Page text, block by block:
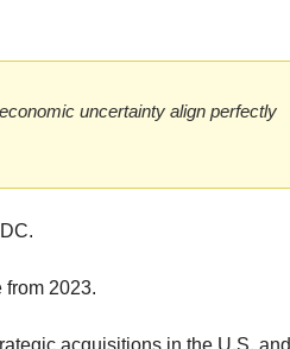
uncertainty align perfectly
2023.
acquisitions in the U.S. and